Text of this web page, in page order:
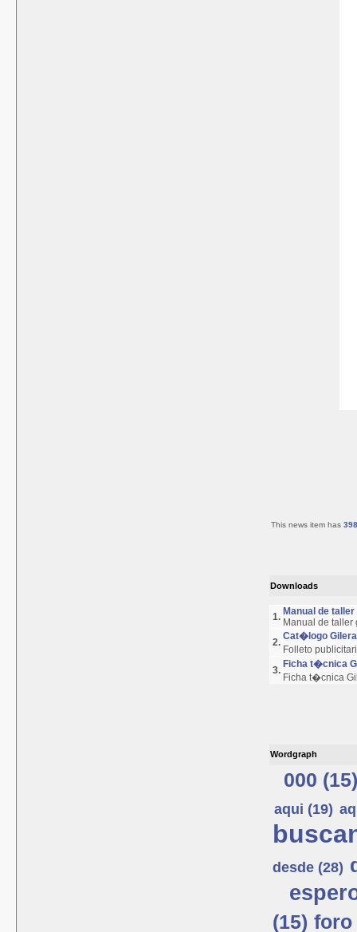
This news item has
Downloads
1. Manual de
Manual de taller
2.
Cat�logo Gilera
Folleto
3.
Ficha t�cnica
Ficha t�cnica
Wordgraph
000 (15)
aqui (19)
desde (28)
(15) foro